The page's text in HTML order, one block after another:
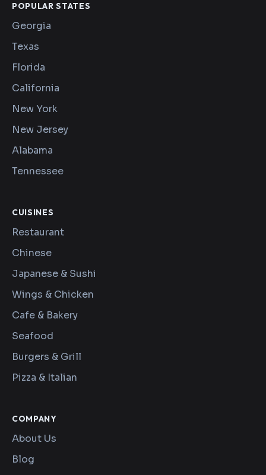
POPULAR STATES
Georgia
Texas
Florida
California
New York
New Jersey
Alabama
Tennessee
CUISINES
Restaurant
Chinese
Japanese & Sushi
Wings & Chicken
Cafe & Bakery
Seafood
Burgers & Grill
Pizza & Italian
COMPANY
About Us
Blog